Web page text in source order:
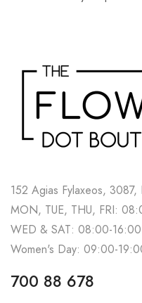
152 Agias Fylaxeos, 3087,
MON, TUE, THU, FRI:
WED & SAT: 08:00-16:00
Women's Day: 09:00-
700 88 678